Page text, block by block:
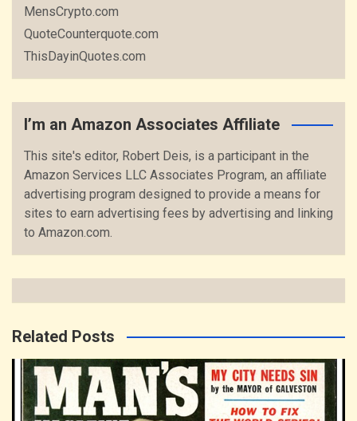
MensCrypto.com
QuoteCounterquote.com
ThisDayinQuotes.com
I’m an Amazon Associates Affiliate
This site's editor, Robert Deis, is a participant in the
Amazon Services LLC Associates Program, an affiliate
advertising program designed to provide a means for
sites to earn advertising fees by advertising and linking
to Amazon.com.
Related Posts